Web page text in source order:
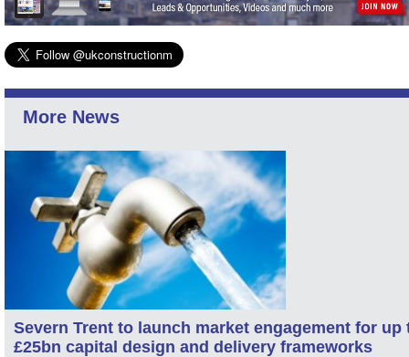
More News
Severn Trent to launch market engagement for up
£25bn capital design and delivery frameworks